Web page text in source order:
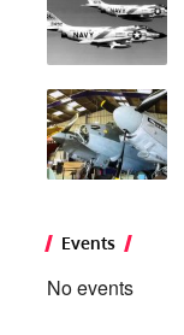
Events
No events